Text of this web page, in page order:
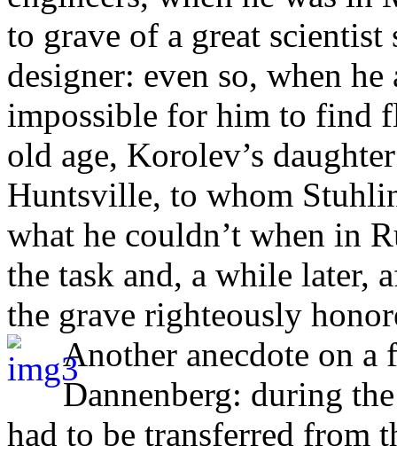
to grave of a great
designer: even so, when
impossible for him to find
old age, Korolev’s
Huntsville, to whom
what he couldn’t when in
the task and, a while later,
the grave righteously
Another anecdote on a
Dannenberg: during
had to be transferred from